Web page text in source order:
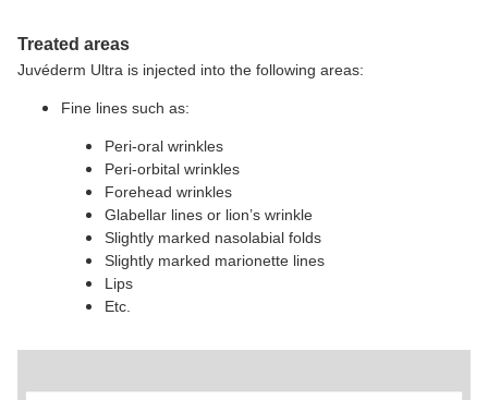
Treated areas
Juvéderm Ultra is injected into the following areas:
Fine lines such as:
Peri-oral wrinkles
Peri-orbital wrinkles
Forehead wrinkles
Glabellar lines or lion’s wrinkle
Slightly marked nasolabial folds
Slightly marked marionette lines
Lips
Etc.